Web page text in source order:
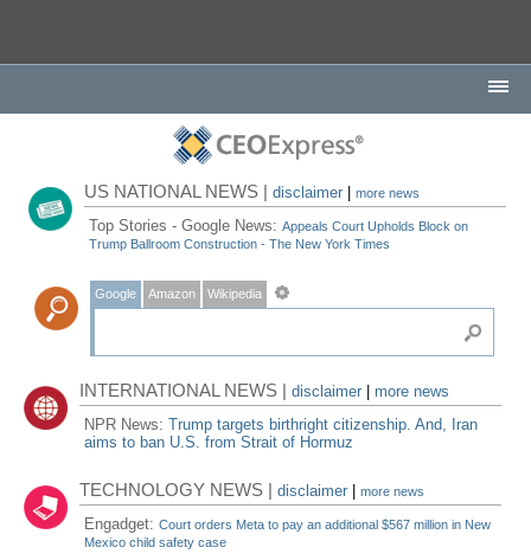
US NATIONAL NEWS |disclaimer |more news
Top Stories - Google News:Appeals Court Upholds Block on
Trump Ballroom Construction - The New York Times
Google Amazon Wikipedia
INTERNATIONAL NEWS |disclaimer
more news
NPR News:Trump targets birthright citizenship. And, Iran
aims to ban U.S. from Strait of Hormuz
TECHNOLOGY NEWS |disclaimer |more news
Engadget:Court orders Meta to pay an additional $567 million in New
Mexico child safety case